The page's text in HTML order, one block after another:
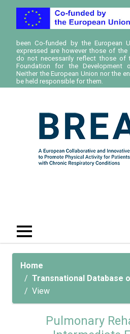
been Co-funded by the European
expressed are however those of
do not necessarily reflect those of
Foundation for the Development
Neither the European Union nor the
be held responsible for them.
Home
Transnational Database
View
Pulmonary